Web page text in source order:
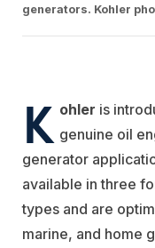
generators. Kohler
K ohler is
genuine oil
generator
available in three
types and are
marine, and home